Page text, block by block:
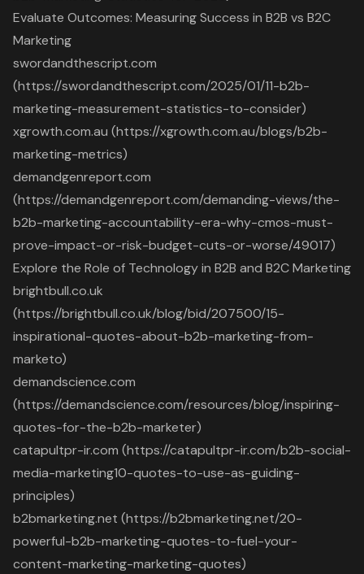
Evaluate Outcomes: Measuring Success in B2B vs B2C
Marketing
swordandthescript.com
(https://swordandthescript.com/2025/01/11-b2b-
marketing-measurement-statistics-to-consider)
xgrowth.com.au (https://xgrowth.com.au/blogs/b2b-
marketing-metrics)
demandgenreport.com
(https://demandgenreport.com/demanding-views/the-
b2b-marketing-accountability-era-why-cmos-must-
prove-impact-or-risk-budget-cuts-or-worse/49017)
Explore the Role of Technology in B2B and B2C Marketing
brightbull.co.uk
(https://brightbull.co.uk/blog/bid/207500/15-
inspirational-quotes-about-b2b-marketing-from-
marketo)
demandscience.com
(https://demandscience.com/resources/blog/inspiring-
quotes-for-the-b2b-marketer)
catapultpr-ir.com (https://catapultpr-ir.com/b2b-social-
media-marketing10-quotes-to-use-as-guiding-
principles)
b2bmarketing.net (https://b2bmarketing.net/20-
powerful-b2b-marketing-quotes-to-fuel-your-
content-marketing-marketing-quotes)